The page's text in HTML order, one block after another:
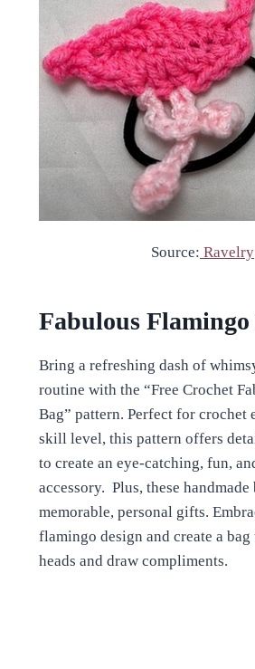
Source: Ravelry
Fabulous Flamingo
Bring a refreshing dash of
routine with the “Free Crochet
Bag” pattern. Perfect for crochet
skill level, this pattern offers
to create an eye-catching, fun,
accessory. Plus, these handmade
memorable, personal gifts.
flamingo design and create a bag
heads and draw compliments.